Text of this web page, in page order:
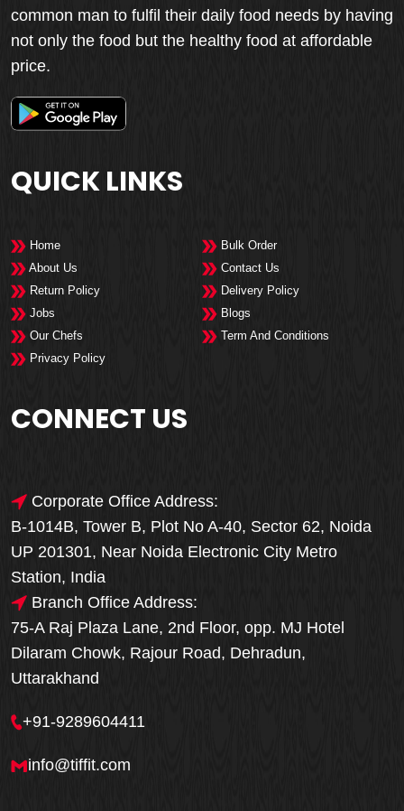
common man to fulfil their daily food needs by having
not only the food but the healthy food at affordable
price.
QUICK LINKS
Home
Bulk Order
About Us
Contact Us
Return Policy
Delivery Policy
Jobs
Blogs
Our Chefs
Term And Conditions
Privacy Policy
CONNECT US
Corporate Office Address:
B-1014B, Tower B, Plot No A-40, Sector 62, Noida
UP 201301, Near Noida Electronic City Metro
Station, India
Branch Office Address:
75-A Raj Plaza Lane, 2nd Floor, opp. MJ Hotel
Dilaram Chowk, Rajour Road, Dehradun,
Uttarakhand
+91-9289604411
info@tiffit.com